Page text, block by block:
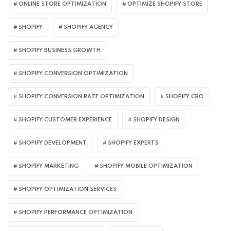
ONLINE STORE OPTIMIZATION OPTIMIZE SHOPIFY STORE
SHOPIFY SHOPIFY AGENCY
SHOPIFY BUSINESS GROWTH
SHOPIFY CONVERSION OPTIMIZATION
SHOPIFY CONVERSION RATE OPTIMIZATION SHOPIFY CRO
SHOPIFY CUSTOMER EXPERIENCE SHOPIFY DESIGN
SHOPIFY DEVELOPMENT SHOPIFY EXPERTS
SHOPIFY MARKETING SHOPIFY MOBILE OPTIMIZATION
SHOPIFY OPTIMIZATION SERVICES
SHOPIFY PERFORMANCE OPTIMIZATION